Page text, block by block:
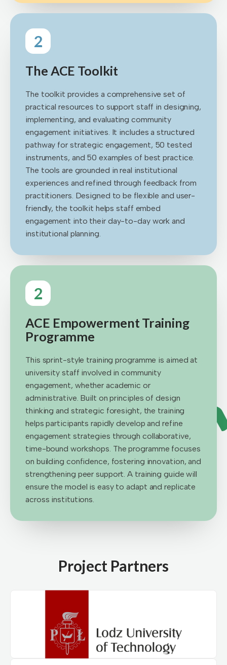
2
The ACE Toolkit
The toolkit provides a comprehensive set of
practical resources to support staff in designing,
implementing, and evaluating community
engagement initiatives. It includes a structured
pathway for strategic engagement, 50 tested
instruments, and 50 examples of best practice.
The tools are grounded in real institutional
experiences and refined through feedback from
practitioners. Designed to be flexible and user-
friendly, the toolkit helps staff embed
engagement into their day-to-day work and
institutional planning.
2
ACE Empowerment Training
Programme
This sprint-style training programme is aimed at
university staff involved in community
engagement, whether academic or
administrative. Built on principles of design
thinking and strategic foresight, the training
helps participants rapidly develop and refine
engagement strategies through collaborative,
time-bound workshops. The programme focuses
on building confidence, fostering innovation, and
strengthening peer support. A training guide will
ensure the model is easy to adapt and replicate
across institutions.
Project Partners